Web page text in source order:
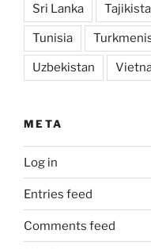
Sri Lanka
Tunisia
Uzbekistan
META
Log in
Entries feed
Comments feed